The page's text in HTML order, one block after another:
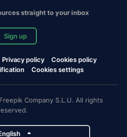
straight to your inbox
Sign up
Privacy policy
Cookies policy
Cookies settings
Company S.L.U. All rights